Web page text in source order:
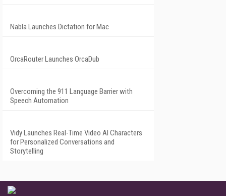
Nabla Launches Dictation for Mac
OrcaRouter Launches OrcaDub
Overcoming the 911 Language Barrier with
Speech Automation
Vidy Launches Real-Time Video AI Characters
for Personalized Conversations and
Storytelling